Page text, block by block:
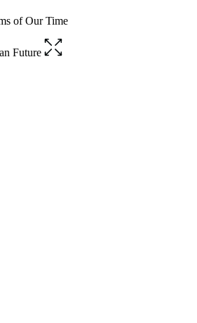
of Our Time
Open
the